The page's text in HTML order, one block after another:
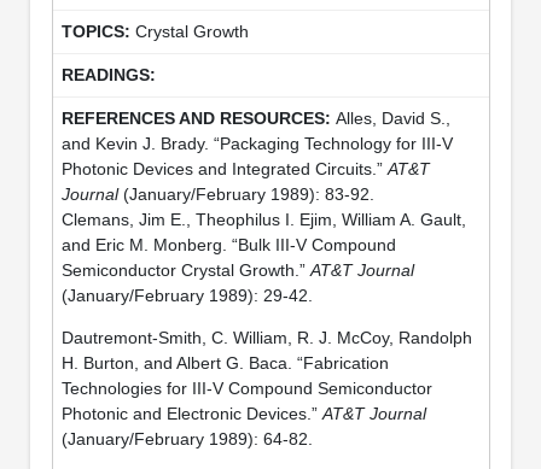
Crystal Growth
Alles, David S.,
and Kevin J. Brady. “Packaging Technology for III-V
Photonic Devices and Integrated Circuits.” AT&T
Journal(January/February 1989): 83-92.
Clemans, Jim E., Theophilus I. Ejim, William A. Gault,
and Eric M. Monberg. “Bulk III-V Compound
Semiconductor Crystal Growth.” AT&T Journal
(January/February 1989): 29-42.
Dautremont-Smith, C. William, R. J. McCoy, Randolph
H. Burton, and Albert G. Baca. “Fabrication
Technologies for III-V Compound Semiconductor
Photonic and Electronic Devices.” AT&T Journal
(January/February 1989): 64-82.